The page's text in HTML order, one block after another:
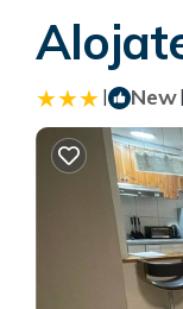
| New|